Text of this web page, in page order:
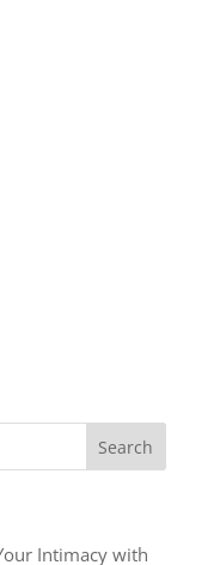
Intimacy with